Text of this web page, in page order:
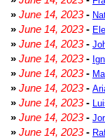
» June 14, 2023-
» June 14, 2023-
» June 14, 2023-
» June 14, 2023-
» June 14, 2023-
» June 14, 2023-
» June 14, 2023-
» June 14, 2023-
» June 14, 2023-